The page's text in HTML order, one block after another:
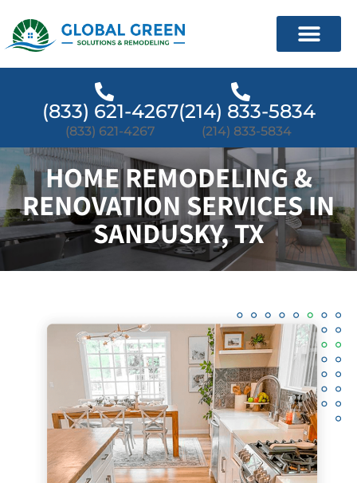
(833) 621-4267
(833) 621-4267
(214) 833-5834
(214) 833-5834
HOME REMODELING &
RENOVATION SERVICES IN
SANDUSKY, TX